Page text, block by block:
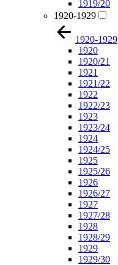
1919/20
1920-1929
1920-1929
1920
1920/21
1921
1921/22
1922
1922/23
1923
1923/24
1924
1924/25
1925
1925/26
1926
1926/27
1927
1927/28
1928
1928/29
1929
1929/30